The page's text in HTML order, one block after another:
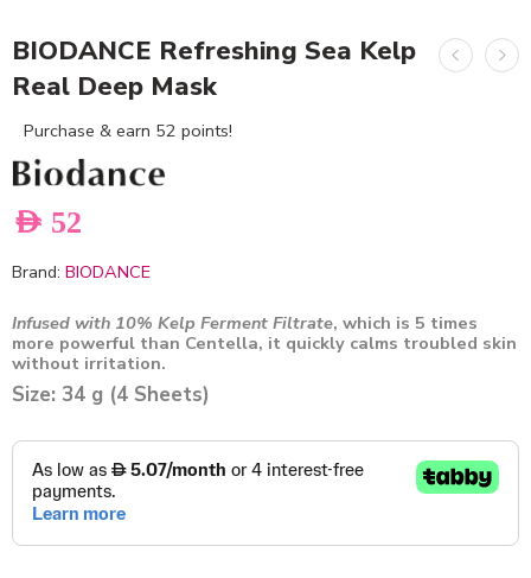
BIODANCE Refreshing Sea Kelp
Real Deep Mask
Purchase & earn 52 points!
AED 52
Brand: BIODANCE
Infused with 10% Kelp Ferment Filtrate, which is 5 times
more powerful than Centella, it quickly calms troubled skin
without irritation.
Size: 34 g (4 Sheets)